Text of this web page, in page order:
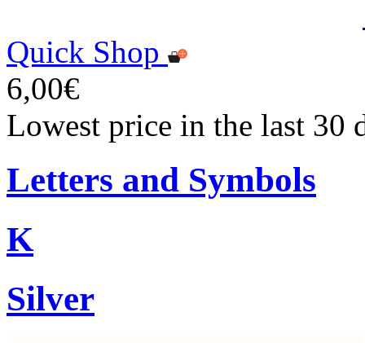
Quick Shop
6,00€
Lowest price in the last 30
Letters and Symbols
K
Silver